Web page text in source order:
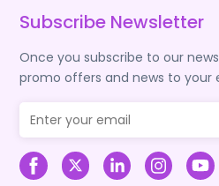
Subscribe Newsletter
Once you subscribe to our
promo offers and news to your